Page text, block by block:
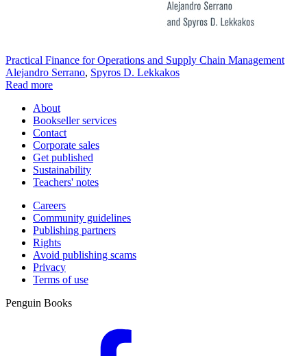
Practical Finance for Operations and Supply Chain Management
Alejandro Serrano, Spyros D. Lekkakos
Read more
About
Bookseller services
Contact
Corporate sales
Get published
Sustainability
Teachers' notes
Careers
Community guidelines
Publishing partners
Rights
Avoid publishing scams
Privacy
Terms of use
Penguin Books